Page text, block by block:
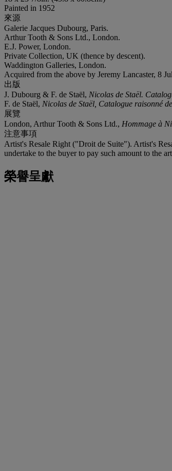
Painted in 1952
來源
Galerie Jacques Dubourg, Paris.
Arthur Tooth & Sons Ltd., London.
E.J. Power, London.
Private Collection, UK (thence by descent).
Waddington Galleries, London.
Acquired from the above by Jeremy Lancaster, 8
出版
J. Dubourg & F. de Staël, Nicolas de Staël.
F. de Staël, Nicolas de Staël, Catalogue raisonné
展覽
London, Arthur Tooth & Sons Ltd., Hommage à
注意事項
Artist's Resale Right ("Droit de Suite"). Artist's
undertake to the buyer to pay such amount to the
榮譽呈獻